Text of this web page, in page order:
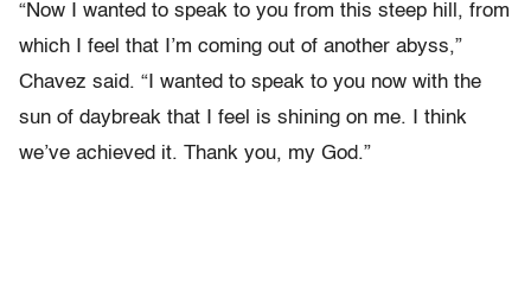
“Now I wanted to speak to you from this steep hill, from
which I feel that I’m coming out of another abyss,”
Chavez said. “I wanted to speak to you now with the
sun of daybreak that I feel is shining on me. I think
we’ve achieved it. Thank you, my God.”